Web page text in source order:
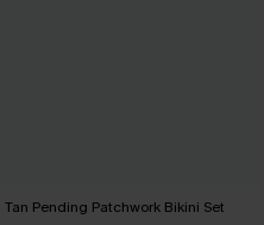
Tan Pending Patchwork Bikini Set